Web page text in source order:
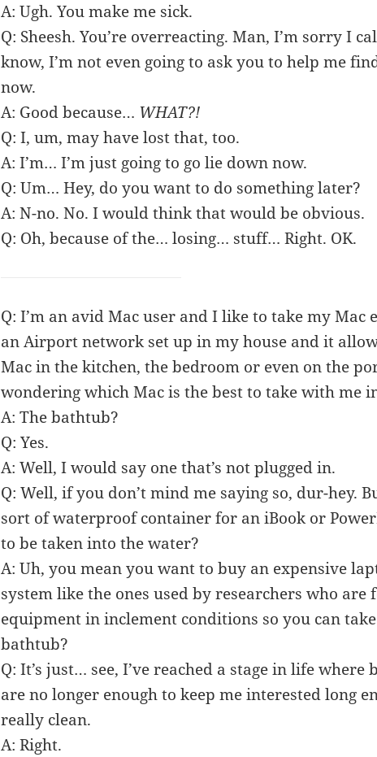
A: Ugh. You make me sick.
Q: Sheesh. You’re overreacting. Man, I’m sorry I
know, I’m not even going to ask you to help me
now.
A: Good because… WHAT?!
Q: I, um, may have lost that, too.
A: I’m… I’m just going to go lie down now.
Q: Um… Hey, do you want to do something later?
A: N-no. No. I would think that would be obvious.
Q: Oh, because of the… losing… stuff… Right. OK.
Q: I’m an avid Mac user and I like to take my Mac
an Airport network set up in my house and it
Mac in the kitchen, the bedroom or even on the
wondering which Mac is the best to take with me
A: The bathtub?
Q: Yes.
A: Well, I would say one that’s not plugged in.
Q: Well, if you don’t mind me saying so, dur-hey.
sort of waterproof container for an iBook or
to be taken into the water?
A: Uh, you mean you want to buy an expensive
system like the ones used by researchers who are
equipment in inclement conditions so you can
bathtub?
Q: It’s just… see, I’ve reached a stage in life where
are no longer enough to keep me interested long
really clean.
A: Right.